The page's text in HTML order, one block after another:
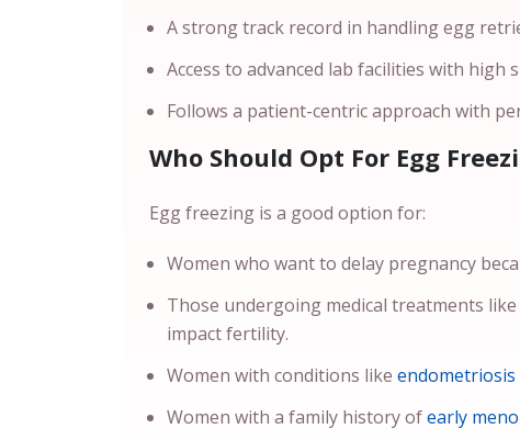
A strong track record in handling egg
Access to advanced lab facilities with high
Follows a patient-centric approach with
Who Should Opt For Egg
Egg freezing is a good option for:
Women who want to delay pregnancy
Those undergoing medical treatments
impact fertility.
Women with conditions like endometriosis
Women with a family history ofearly